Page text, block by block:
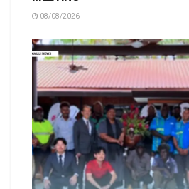
08/08/2026